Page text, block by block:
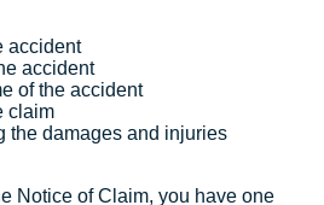
accident
accident
of the accident
claim
the damages and injuries
Notice of Claim, you have one